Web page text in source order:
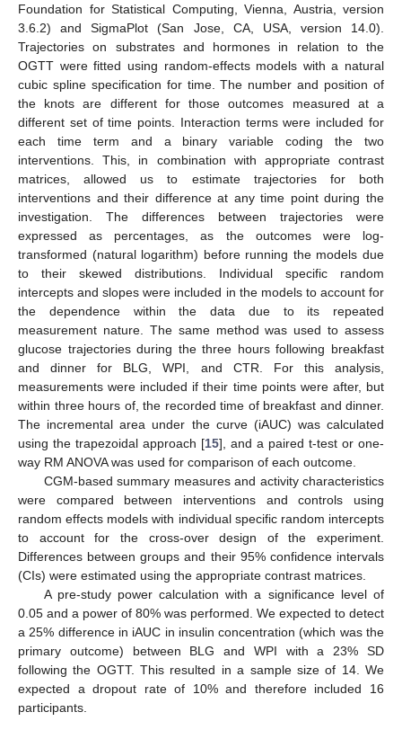
Foundation for Statistical Computing, Vienna, Austria, version
3.6.2) and SigmaPlot (San Jose, CA, USA, version 14.0).
Trajectories on substrates and hormones in relation to the
OGTT were fitted using random-effects models with a natural
cubic spline specification for time. The number and position of
the knots are different for those outcomes measured at a
different set of time points. Interaction terms were included for
each time term and a binary variable coding the two
interventions. This, in combination with appropriate contrast
matrices, allowed us to estimate trajectories for both
interventions and their difference at any time point during the
investigation. The differences between trajectories were
expressed as percentages, as the outcomes were log-
transformed (natural logarithm) before running the models due
to their skewed distributions. Individual specific random
intercepts and slopes were included in the models to account for
the dependence within the data due to its repeated
measurement nature. The same method was used to assess
glucose trajectories during the three hours following breakfast
and dinner for BLG, WPI, and CTR. For this analysis,
measurements were included if their time points were after, but
within three hours of, the recorded time of breakfast and dinner.
The incremental area under the curve (iAUC) was calculated
using the trapezoidal approach [15], and a paired t-test or one-
way RM ANOVA was used for comparison of each outcome.
CGM-based summary measures and activity characteristics
were compared between interventions and controls using
random effects models with individual specific random intercepts
to account for the cross-over design of the experiment.
Differences between groups and their 95% confidence intervals
(CIs) were estimated using the appropriate contrast matrices.
A pre-study power calculation with a significance level of
0.05 and a power of 80% was performed. We expected to detect
a 25% difference in iAUC in insulin concentration (which was the
primary outcome) between BLG and WPI with a 23% SD
following the OGTT. This resulted in a sample size of 14. We
expected a dropout rate of 10% and therefore included 16
participants.